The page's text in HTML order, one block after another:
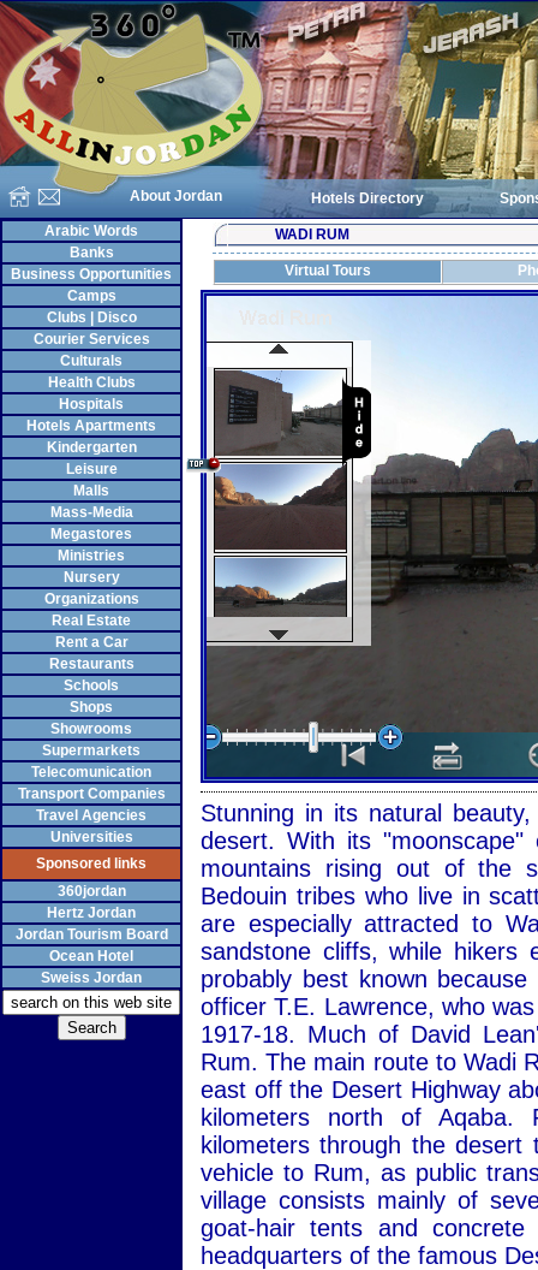
About Jordan Hotels Directory
Arabic Words
Banks
Business Opportunities
Camps
Clubs | Disco
Courier Services
Culturals
Health Clubs
Hospitals
Hotels Apartments
Kindergarten
Leisure
Malls
Mass-Media
Megastores
Ministries
Nursery
Organizations
Real Estate
Rent a Car
Restaurants
Schools
Shops
Showrooms
Supermarkets
Telecomunication
Transport Companies
Travel Agencies
Universities
Sponsored links
360jordan
Hertz Jordan
Jordan Tourism Board
Ocean Hotel
Sweiss Jordan
WADI RUM
Virtual Tours
Stunning in its natural
desert. With its "moonscape"
mountains rising out of the
Bedouin tribes who live in
are especially attracted to
sandstone cliffs, while hikers
probably best known
officer T.E. Lawrence, who
1917-18. Much of David
Rum. The main route to Wadi
east off the Desert Highway
kilometers north of
kilometers through the
vehicle to Rum, as public
village consists mainly of
goat-hair tents and
headquarters of the famous